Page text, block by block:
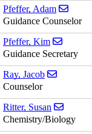
Pfeffer, Adam
Guidance Counselor
Pfeffer, Kim
Guidance Secretary
Ray, Jacob
Counselor
Ritter, Susan
Chemistry/Biology